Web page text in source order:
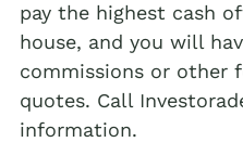
pay the highest cash
house, and you will
commissions or other
quotes. Call
information.